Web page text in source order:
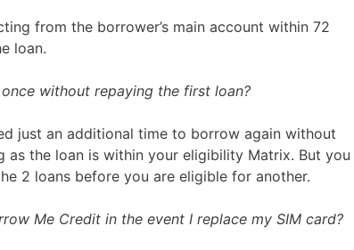
from the borrower’s main account within 72
loan.
without repaying the first loan?
just an additional time to borrow again without
as the loan is within your eligibility Matrix. But you
2 loans before you are eligible for another.
Me Credit in the event I replace my SIM card?